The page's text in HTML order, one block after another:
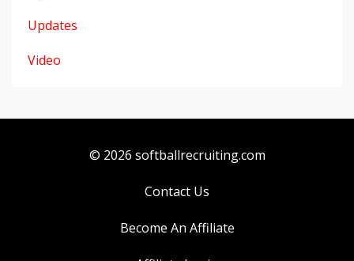
Updates
Video
© 2026 softballrecruiting.com
Contact Us
Become An Affiliate